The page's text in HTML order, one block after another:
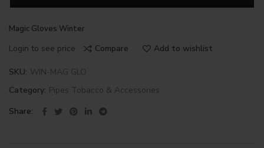
Magic Gloves Winter
Login to see price Compare Add to wishlist
SKU: WIN-MAG GLO
Category: Pipes Tobacco & Accessories
Share